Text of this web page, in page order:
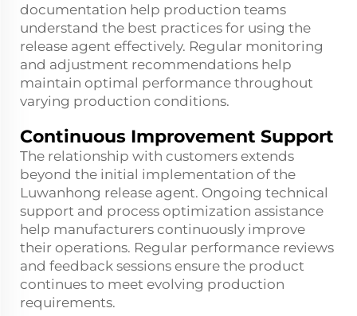
documentation help production teams
understand the best practices for using the
release agent effectively. Regular monitoring
and adjustment recommendations help
maintain optimal performance throughout
varying production conditions.
Continuous Improvement Support
The relationship with customers extends
beyond the initial implementation of the
Luwanhong release agent. Ongoing technical
support and process optimization assistance
help manufacturers continuously improve
their operations. Regular performance reviews
and feedback sessions ensure the product
continues to meet evolving production
requirements.